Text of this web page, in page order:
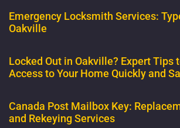
Emergency Locksmith Services:
Oakville
Locked Out in Oakville? Expert Tips
Access to Your Home Quickly and
Canada Post Mailbox Key:
and Rekeying Services